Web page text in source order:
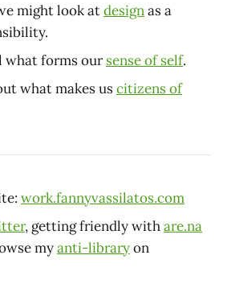
might look atdesignas a
forms oursense of self.
what makes uscitizens of
work.fannyvassilatos.com
, getting friendly withare.na
myanti-libraryon